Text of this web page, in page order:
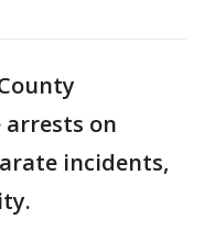
on
incidents,